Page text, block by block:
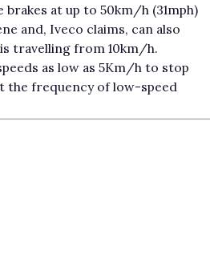
at up to 50km/h (31mph)
and, Iveco claims, can also
travelling from 10km/h.
as low as 5Km/h to stop
the frequency of low-speed